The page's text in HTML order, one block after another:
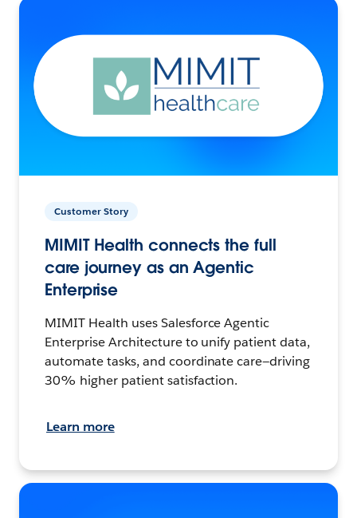
Customer Story
MIMIT Health connects the full
care journey as an Agentic
Enterprise
MIMIT Health uses Salesforce Agentic
Enterprise Architecture to unify patient data,
automate tasks, and coordinate care—driving
30% higher patient satisfaction.
Learn more